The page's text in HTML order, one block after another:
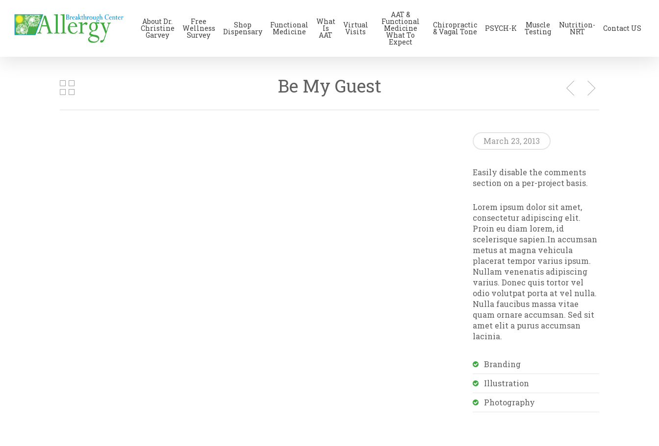
main
content
About Dr.
Christine
Garvey
Free
Wellness
Survey
Shop
Dispensary
Functional
Medicine
What
Is
AAT
Virtual
Visits
AAT &
Functional
Medicine
What To
Expect
Chiropractic
& Vagal Tone PSYCH-K Muscle
Testing
Nutrition-
NRT Contact US
Be My Guest
March 23, 2013
Easily disable the comments
section on a per-project basis.
Lorem ipsum dolor sit amet,
consectetur adipiscing elit.
Proin eu diam lorem, id
scelerisque sapien.In accumsan
metus at magna vehicula
placerat tempor varius ipsum.
Nullam venenatis adipiscing
varius. Donec quis tortor vel
odio volutpat porta at vel nulla.
Nulla faucibus massa vitae
quam ornare accumsan. Sed sit
amet elit a purus accumsan
lacinia.
Branding
Illustration
Photography